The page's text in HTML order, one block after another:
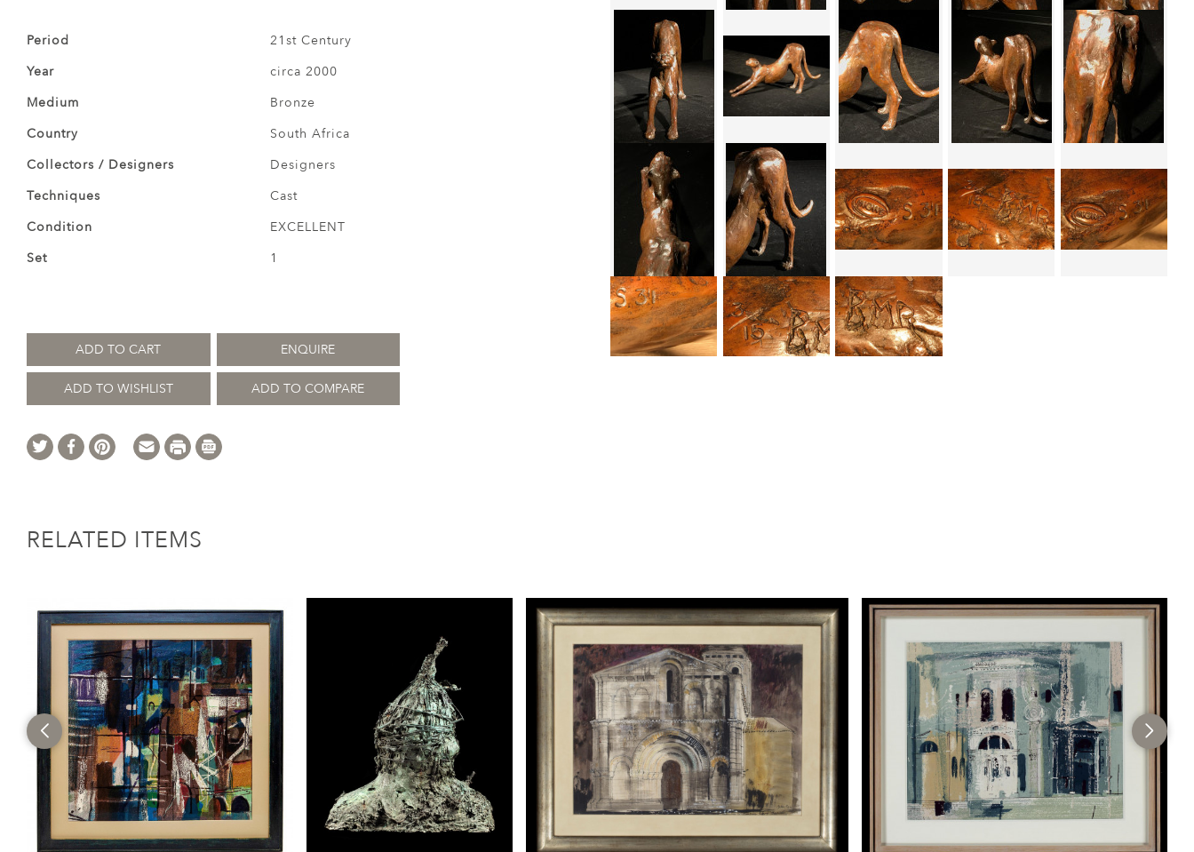
Period
21st Century
Year
circa 2000
Medium
Bronze
Country
South Africa
Collectors / Designers
Designers
Techniques
Cast
Condition
EXCELLENT
Set
1
ADD TO CART ENQUIRE
ADD TO WISHLIST ADD TO COMPARE
RELATED ITEMS